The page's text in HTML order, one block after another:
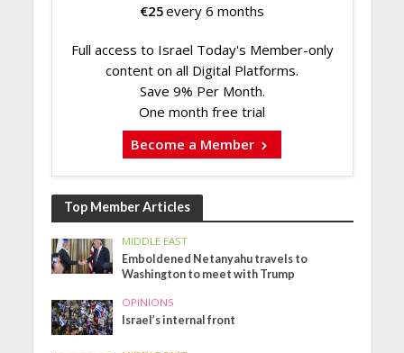
€25every 6 months
Full access to Israel Today's Member-only
content on all Digital Platforms.
Save 9% Per Month.
One month free trial
Become a Member
Top Member Articles
MIDDLE EAST
Emboldened Netanyahu travels to
Washington to meet with Trump
OPINIONS
Israel’s internal front